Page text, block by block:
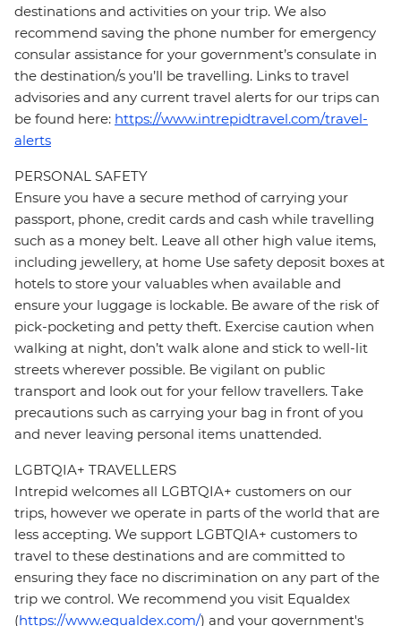
destinations and activities on your trip. We also
recommend saving the phone number for emergency
consular assistance for your government’s consulate in
the destination/s you’ll be travelling. Links to travel
advisories and any current travel alerts for our trips can
be found here: https://www.intrepidtravel.com/travel-
alerts
PERSONAL SAFETY
Ensure you have a secure method of carrying your
passport, phone, credit cards and cash while travelling
such as a money belt. Leave all other high value items,
including jewellery, at home Use safety deposit boxes at
hotels to store your valuables when available and
ensure your luggage is lockable. Be aware of the risk of
pick-pocketing and petty theft. Exercise caution when
walking at night, don’t walk alone and stick to well-lit
streets wherever possible. Be vigilant on public
transport and look out for your fellow travellers. Take
precautions such as carrying your bag in front of you
and never leaving personal items unattended.
LGBTQIA+ TRAVELLERS
Intrepid welcomes all LGBTQIA+ customers on our
trips, however we operate in parts of the world that are
less accepting. We support LGBTQIA+ customers to
travel to these destinations and are committed to
ensuring they face no discrimination on any part of the
trip we control. We recommend you visit Equaldex
(https://www.equaldex.com/) and your government's